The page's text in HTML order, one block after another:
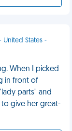
United States -
When I picked
in front of
parts" and
to give her great-